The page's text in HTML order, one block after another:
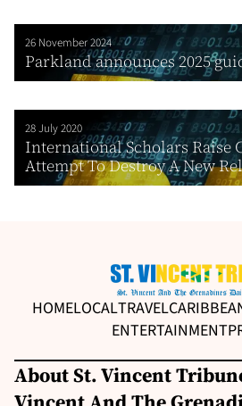
26 November 2024
Parkland announces 2025
28 July 2020
International Scholars Raise
Attempt To Destroy A New
HOMELOCALTRAVEL
ENTERTAINMENT
About St. Vincent